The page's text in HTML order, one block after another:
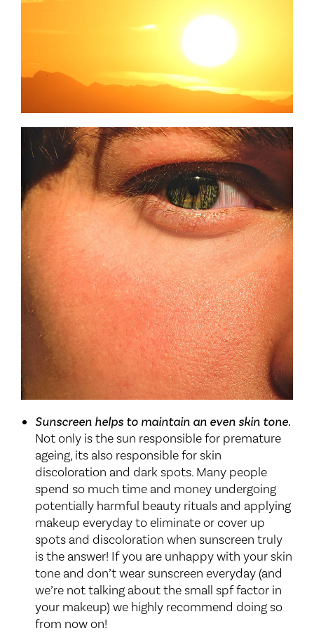
Sunscreen helps to maintain an even skin tone.
Not only is the sun responsible for premature
ageing, its also responsible for skin
discoloration and dark spots. Many people
spend so much time and money undergoing
potentially harmful beauty rituals and applying
makeup everyday to eliminate or cover up
spots and discoloration when sunscreen truly
is the answer! If you are unhappy with your skin
tone and don’t wear sunscreen everyday (and
we’re not talking about the small spf factor in
your makeup) we highly recommend doing so
from now on!